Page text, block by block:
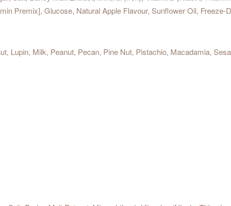
Premix], Glucose, Natural Apple Flavour, Sunflower Oil,
Lupin, Milk, Peanut, Pecan, Pine Nut, Pistachio, Macadamia,